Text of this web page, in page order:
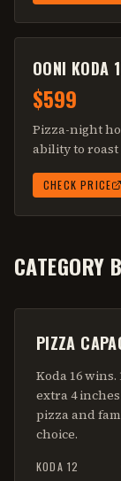
OONI KODA
$599
Pizza-night
ability to roast
CHECK PRICE
CATEGORY
PIZZA
Koda 16
extra 4
pizza and
choice.
KODA 12